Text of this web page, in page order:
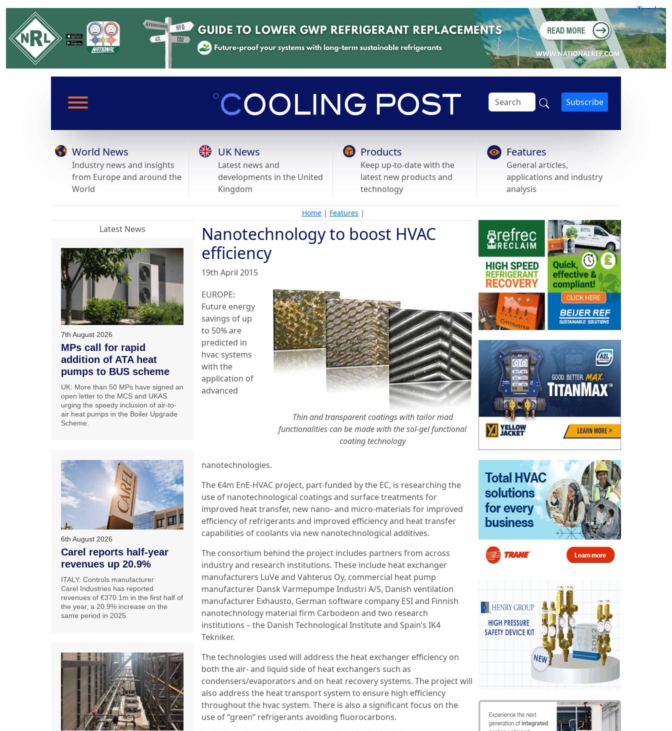
Subscribe
World News
Industry news and insights
from Europe and around the
World
UK News
Latest news and
developments in the United
Kingdom
Products
Keep up-to-date with the
latest new products and
technology
Features
General articles,
applications and industry
analysis
Home| Features |
Nanotechnology to boost HVAC
efficiency
19th April 2015
Thin and transparent coatings with tailor mad
functionalities can be made with the sol-gel functional
coating technology
EUROPE:
Future energy
savings of up
to 50% are
predicted in
hvac systems
with the
application of
advanced
nanotechnologies.
The €4m EnE-HVAC project, part-funded by the EC, is researching the
use of nanotechnological coatings and surface treatments for
improved heat transfer, new nano- and micro-materials for improved
efficiency of refrigerants and improved efficiency and heat transfer
capabilities of coolants via new nanotechnological additives.
The consortium behind the project includes partners from across
industry and research institutions. These include heat exchanger
manufacturers LuVe and Vahterus Oy, commercial heat pump
manufacturer Dansk Varmepumpe Industri A/S, Danish ventilation
manufacturer Exhausto, German software company ESI and Finnish
nanotechnology material firm Carbodeon and two research
institutions – the Danish Technological Institute and Spain’s IK4
Tekniker.
The technologies used will address the heat exchanger efficiency on
both the air- and liquid side of heat exchangers such as
condensers/evaporators and on heat recovery systems. The project will
also address the heat transport system to ensure high efficiency
throughout the hvac system. There is also a significant focus on the
use of “green” refrigerants avoiding fluorocarbons.
Latest News
7th August 2026
MPs call for rapid
addition of ATA heat
pumps to BUS scheme
UK: More than 50 MPs have signed an
open letter to the MCS and UKAS
urging the speedy inclusion of air-to-
air heat pumps in the Boiler Upgrade
Scheme.
6th August 2026
Carel reports half-year
revenues up 20.9%
ITALY: Controls manufacturer
Carel Industries has reported
revenues of €370.1m in the first half of
the year, a 20.9% increase on the
same period in 2025.